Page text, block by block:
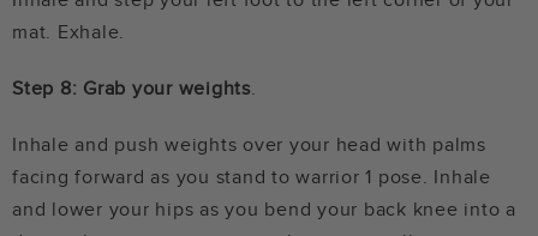
mat. Exhale.
Step 8: Grab your weights.
Inhale and push weights over your head with palms
facing forward as you stand to warrior 1 pose. Inhale
and lower your hips as you bend your back knee into a